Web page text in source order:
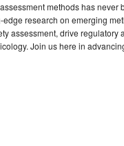
methods has never
research on emerging
assessment, drive regulatory
Join us here in